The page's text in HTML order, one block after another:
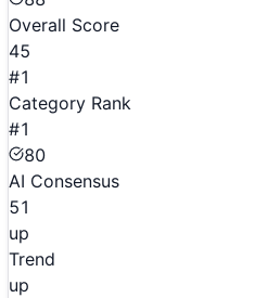
Overall Score
45
#1
Category Rank
#1
80
AI Consensus
51
up
Trend
up